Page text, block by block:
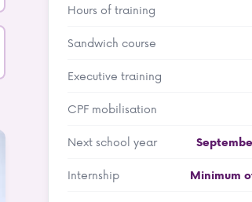
Hours of training
Sandwich course
Executive training
CPF mobilisation
Next school year
Internship Minimum